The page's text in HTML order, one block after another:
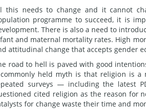
this needs to change and it cannot
programme to succeed, it is
There is also a need to
and maternal mortality rates. High
attitudinal change that accepts gender
road to hell is paved with good
held myth is that religion is a
surveys — including the latest
cited religion as the reason for
for change waste their time and